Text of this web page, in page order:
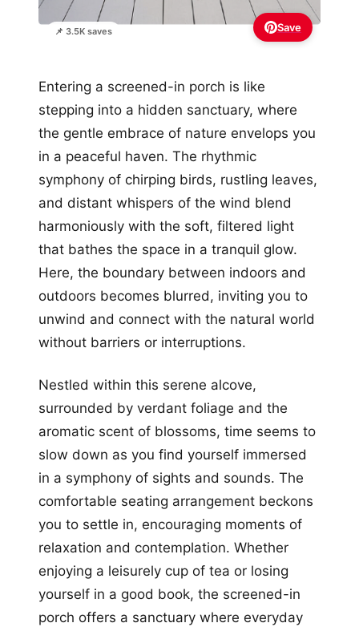
📌 3.5K saves Save
Entering a screened-in porch is like
stepping into a hidden sanctuary, where
the gentle embrace of nature envelops you
in a peaceful haven. The rhythmic
symphony of chirping birds, rustling leaves,
and distant whispers of the wind blend
harmoniously with the soft, filtered light
that bathes the space in a tranquil glow.
Here, the boundary between indoors and
outdoors becomes blurred, inviting you to
unwind and connect with the natural world
without barriers or interruptions.
Nestled within this serene alcove,
surrounded by verdant foliage and the
aromatic scent of blossoms, time seems to
slow down as you find yourself immersed
in a symphony of sights and sounds. The
comfortable seating arrangement beckons
you to settle in, encouraging moments of
relaxation and contemplation. Whether
enjoying a leisurely cup of tea or losing
yourself in a good book, the screened-in
porch offers a sanctuary where everyday